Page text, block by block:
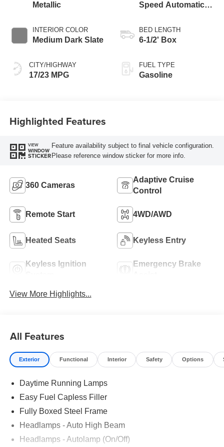
Metallic
INTERIOR COLOR
Medium Dark Slate
CITY/HIGHWAY
17/23 MPG
Speed Automatic
BED LENGTH
6-1/2' Box
FUEL TYPE
Gasoline
Highlighted Features
VIEW
WINDOW
STICKER
Feature availability subject to final vehicle configuration.
Please reference window sticker for more info.
360 Cameras
Adaptive Cruise
Control
Remote Start 4WD/AWD
Heated Seats Keyless Entry
Keyless Ignition
Emergency Brake
View More Highlights...
All Features
Exterior Functional Interior Safety Options
Daytime Running Lamps
Easy Fuel Capless Filler
Fully Boxed Steel Frame
Headlamps - Auto High Beam
Headlamps - Autolamp (On/Off)